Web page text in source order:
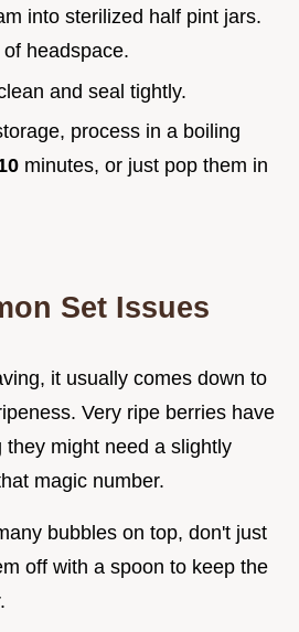
into sterilized half pint jars.
headspace.
and seal tightly.
process in a boiling
minutes, or just pop them in
Set Issues
it usually comes down to
Very ripe berries have
they might need a slightly
magic number.
bubbles on top, don't just
off with a spoon to keep the